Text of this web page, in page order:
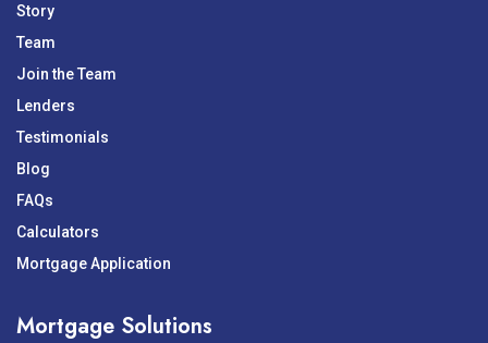
Story
Team
Join the Team
Lenders
Testimonials
Blog
FAQs
Calculators
Mortgage Application
Mortgage Solutions